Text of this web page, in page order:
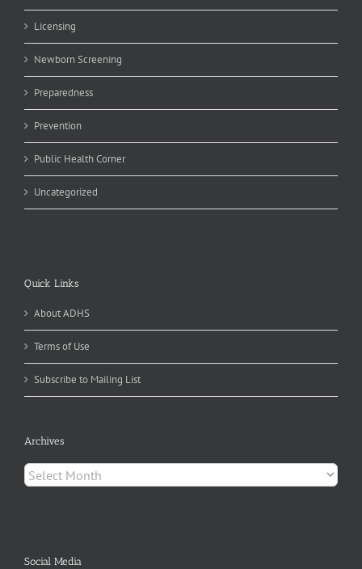
Licensing
Newborn Screening
Preparedness
Prevention
Public Health Corner
Uncategorized
Quick Links
About ADHS
Terms of Use
Subscribe to Mailing List
Archives
Archives
Social Media